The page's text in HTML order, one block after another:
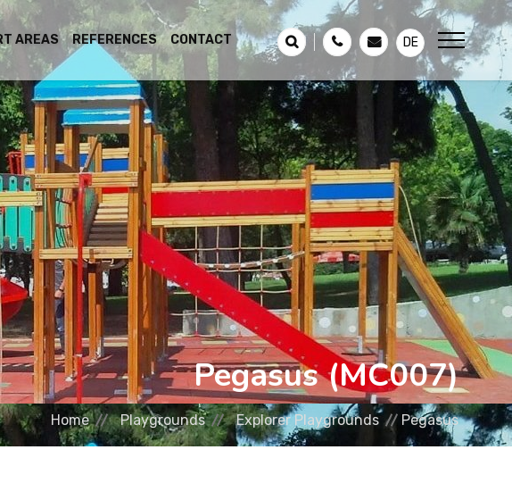
AREAS REFERENCES CONTACT DE
Pegasus (MC007)
Home Playgrounds Explorer Playgrounds Pegasus